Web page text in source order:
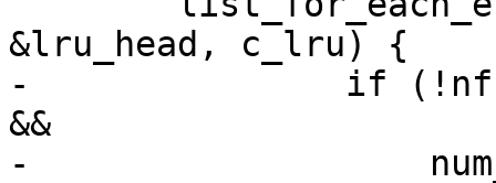
&lru_head, c_lru) {
-		if (!nfsd_cache_entry_expired(rp)
&&
-		    num_drc_entries <=